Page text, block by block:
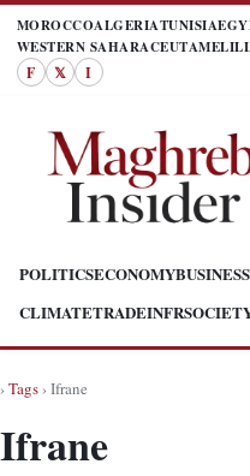
MOROCCOALGERIATUNISIA
WESTERN SAHARACEUTA
F 𝕏 I
POLITICSECONOMYBUSINESS
CLIMATETRADEINFR
›Tags› Ifrane
Ifrane